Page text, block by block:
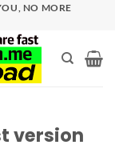
NO MORE
version